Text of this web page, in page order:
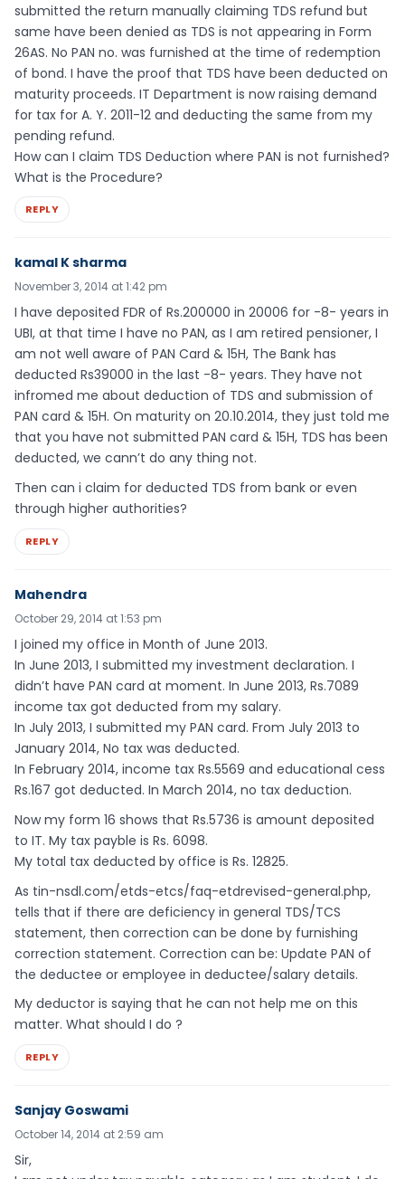
submitted the return manually claiming TDS refund but
same have been denied as TDS is not appearing in Form
26AS. No PAN no. was furnished at the time of redemption
of bond. I have the proof that TDS have been deducted on
maturity proceeds. IT Department is now raising demand
for tax for A. Y. 2011-12 and deducting the same from my
pending refund.
How can I claim TDS Deduction where PAN is not furnished?
What is the Procedure?
REPLY
kamal K sharma
November 3, 2014 at 1:42 pm
I have deposited FDR of Rs.200000 in 20006 for -8- years in
UBI, at that time I have no PAN, as I am retired pensioner, I
am not well aware of PAN Card & 15H, The Bank has
deducted Rs39000 in the last -8- years. They have not
infromed me about deduction of TDS and submission of
PAN card & 15H. On maturity on 20.10.2014, they just told me
that you have not submitted PAN card & 15H, TDS has been
deducted, we cann’t do any thing not.
Then can i claim for deducted TDS from bank or even
through higher authorities?
REPLY
Mahendra
October 29, 2014 at 1:53 pm
I joined my office in Month of June 2013.
In June 2013, I submitted my investment declaration. I
didn’t have PAN card at moment. In June 2013, Rs.7089
income tax got deducted from my salary.
In July 2013, I submitted my PAN card. From July 2013 to
January 2014, No tax was deducted.
In February 2014, income tax Rs.5569 and educational cess
Rs.167 got deducted. In March 2014, no tax deduction.
Now my form 16 shows that Rs.5736 is amount deposited
to IT. My tax payble is Rs. 6098.
My total tax deducted by office is Rs. 12825.
As tin-nsdl.com/etds-etcs/faq-etdrevised-general.php,
tells that if there are deficiency in general TDS/TCS
statement, then correction can be done by furnishing
correction statement. Correction can be: Update PAN of
the deductee or employee in deductee/salary details.
My deductor is saying that he can not help me on this
matter. What should I do ?
REPLY
Sanjay Goswami
October 14, 2014 at 2:59 am
Sir,